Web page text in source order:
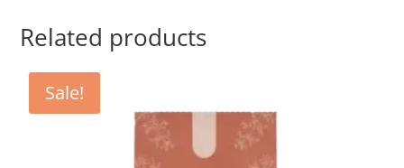
Related products
Sale!